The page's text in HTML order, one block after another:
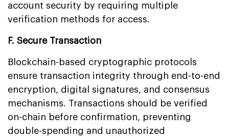
account security by requiring multiple
verification methods for access.
F. Secure Transaction
Blockchain-based cryptographic protocols
ensure transaction integrity through end-to-end
encryption, digital signatures, and consensus
mechanisms. Transactions should be verified
on-chain before confirmation, preventing
double-spending and unauthorized